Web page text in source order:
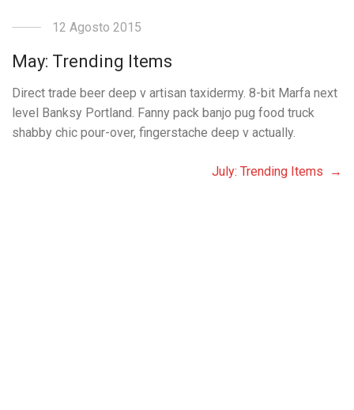
12 Agosto 2015
May: Trending Items
Direct trade beer deep v artisan taxidermy. 8-bit Marfa next
level Banksy Portland. Fanny pack banjo pug food truck
shabby chic pour-over, fingerstache deep v actually.
July: Trending Items →